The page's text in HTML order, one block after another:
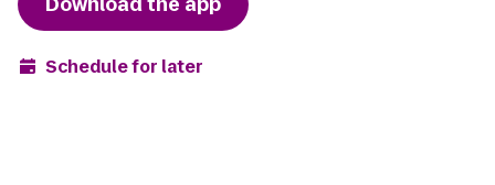
Schedule for later